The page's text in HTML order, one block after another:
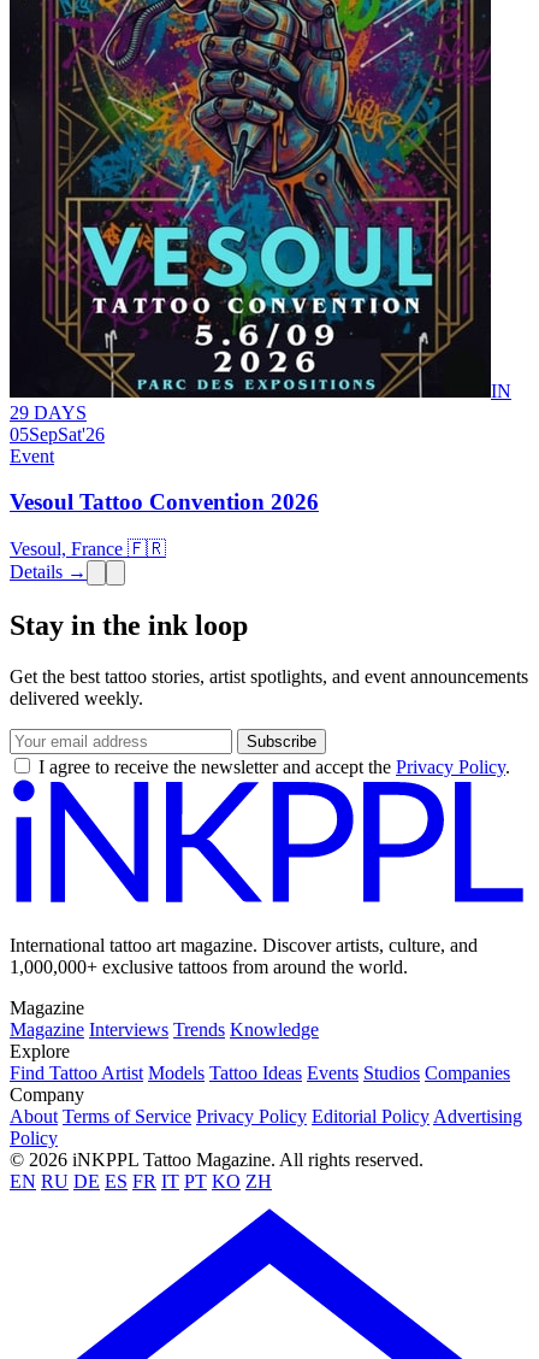
IN
29 DAYS
05SepSat'26
Event
Vesoul Tattoo Convention 2026
Vesoul, France 🇫🇷
Details →
Stay in the ink loop
Get the best tattoo stories, artist spotlights, and event announcements
delivered weekly.
Subscribe
I agree to receive the newsletter and accept the Privacy Policy.
International tattoo art magazine. Discover artists, culture, and
1,000,000+ exclusive tattoos from around the world.
Magazine
Magazine Interviews Trends Knowledge
Explore
Find Tattoo Artist Models Tattoo Ideas Events Studios Companies
Company
About Terms of Service Privacy Policy Editorial Policy Advertising
Policy
© 2026 iNKPPL Tattoo Magazine. All rights reserved.
EN RU DE ES FR IT PT KO ZH